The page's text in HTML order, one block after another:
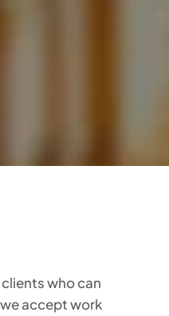
who can
accept work